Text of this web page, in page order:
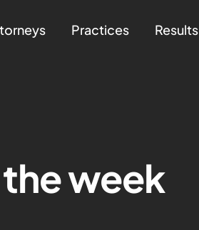
Practices Results
week